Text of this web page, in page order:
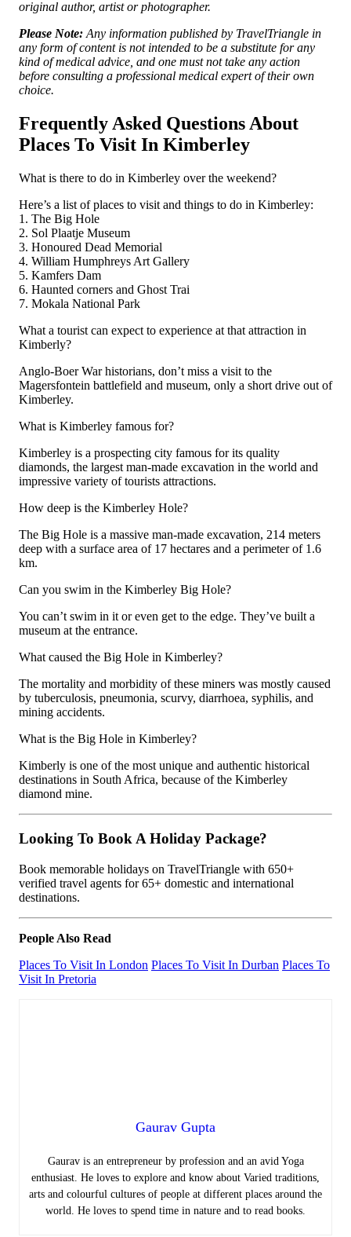
original author, artist or photographer.
Please Note: Any information published by TravelTriangle in
any form of content is not intended to be a substitute for any
kind of medical advice, and one must not take any action
before consulting a professional medical expert of their own
choice.
Frequently Asked Questions About
Places To Visit In Kimberley
What is there to do in Kimberley over the weekend?
Here’s a list of places to visit and things to do in Kimberley:
1. The Big Hole
2. Sol Plaatje Museum
3. Honoured Dead Memorial
4. William Humphreys Art Gallery
5. Kamfers Dam
6. Haunted corners and Ghost Trai
7. Mokala National Park
What a tourist can expect to experience at that attraction in
Kimberly?
Anglo-Boer War historians, don’t miss a visit to the
Magersfontein battlefield and museum, only a short drive out of
Kimberley.
What is Kimberley famous for?
Kimberley is a prospecting city famous for its quality
diamonds, the largest man-made excavation in the world and
impressive variety of tourists attractions.
How deep is the Kimberley Hole?
The Big Hole is a massive man-made excavation, 214 meters
deep with a surface area of 17 hectares and a perimeter of 1.6
km.
Can you swim in the Kimberley Big Hole?
You can’t swim in it or even get to the edge. They’ve built a
museum at the entrance.
What caused the Big Hole in Kimberley?
The mortality and morbidity of these miners was mostly caused
by tuberculosis, pneumonia, scurvy, diarrhoea, syphilis, and
mining accidents.
What is the Big Hole in Kimberley?
Kimberly is one of the most unique and authentic historical
destinations in South Africa, because of the Kimberley
diamond mine.
Looking To Book A Holiday Package?
Book memorable holidays on TravelTriangle with 650+
verified travel agents for 65+ domestic and international
destinations.
People Also Read
Places To Visit In London Places To Visit In Durban Places To
Visit In Pretoria
Gaurav Gupta
Gaurav is an entrepreneur by profession and an avid Yoga
enthusiast. He loves to explore and know about Varied traditions,
arts and colourful cultures of people at different places around the
world. He loves to spend time in nature and to read books.